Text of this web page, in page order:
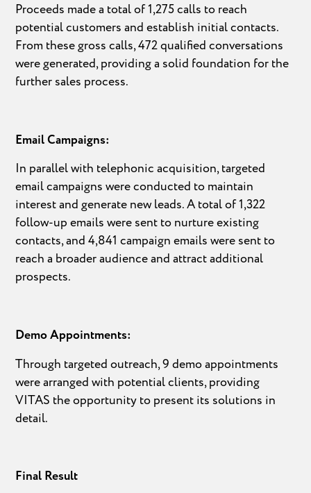
Proceeds made a total of 1,275 calls to reach
potential customers and establish initial contacts.
From these gross calls, 472 qualified conversations
were generated, providing a solid foundation for the
further sales process.
Email Campaigns:
In parallel with telephonic acquisition, targeted
email campaigns were conducted to maintain
interest and generate new leads. A total of 1,322
follow-up emails were sent to nurture existing
contacts, and 4,841 campaign emails were sent to
reach a broader audience and attract additional
prospects.
Demo Appointments:
Through targeted outreach, 9 demo appointments
were arranged with potential clients, providing
VITAS the opportunity to present its solutions in
detail.
Final Result